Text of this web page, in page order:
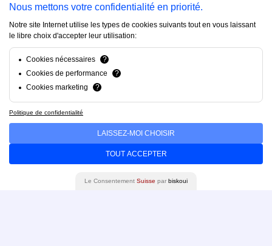
Projects
About us
FAQ
Blog
Contact us
Nous mettons votre confidentialité en priorité.
Notre site Internet utilise les types de cookies suivants tout en vous laissant
le libre choix d'accepter leur utilisation:
Cookies nécessaires
?
Cookies de performance
?
Cookies marketing
?
Politique de confidentialité
LAISSEZ-MOI CHOISIR
TOUT ACCEPTER
Le Consentement Suisse par biskoui